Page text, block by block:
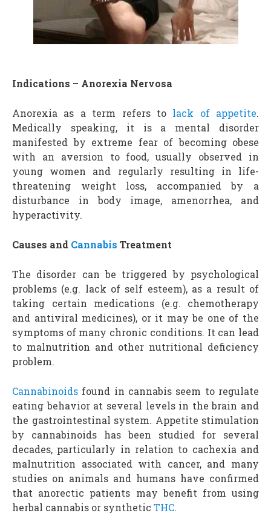
Indications – Anorexia Nervosa
Anorexia as a term refers to lack of appetite.
Medically speaking, it is a mental disorder
manifested by extreme fear of becoming obese
with an aversion to food, usually observed in
young women and regularly resulting in life-
threatening weight loss, accompanied by a
disturbance in body image, amenorrhea, and
hyperactivity.
Causes and Cannabis Treatment
The disorder can be triggered by psychological
problems (e.g. lack of self esteem), as a result of
taking certain medications (e.g. chemotherapy
and antiviral medicines), or it may be one of the
symptoms of many chronic conditions. It can lead
to malnutrition and other nutritional deficiency
problem.
Cannabinoids found in cannabis seem to regulate
eating behavior at several levels in the brain and
the gastrointestinal system. Appetite stimulation
by cannabinoids has been studied for several
decades, particularly in relation to cachexia and
malnutrition associated with cancer, and many
studies on animals and humans have confirmed
that anorectic patients may benefit from using
herbal cannabis or synthetic THC.